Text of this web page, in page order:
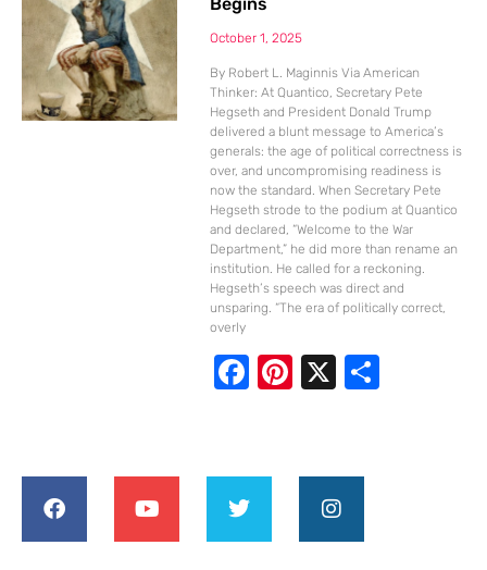
o
k
October 1, 2025
By Robert L. Maginnis Via American
Thinker: At Quantico, Secretary Pete
Hegseth and President Donald Trump
delivered a blunt message to America’s
generals: the age of political correctness is
over, and uncompromising readiness is
now the standard. When Secretary Pete
Hegseth strode to the podium at Quantico
and declared, “Welcome to the War
Department,” he did more than rename an
institution. He called for a reckoning.
Hegseth’s speech was direct and
unsparing. “The era of politically correct,
overly
F
b
o
o
Pi
e
X S